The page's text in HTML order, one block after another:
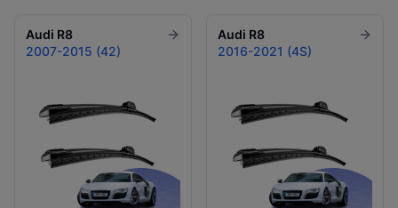
Audi R8
2007-2015 (42)
Audi R8
2016-2021 (4S)